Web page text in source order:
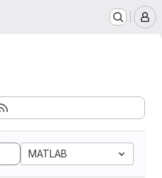
MATLAB